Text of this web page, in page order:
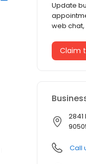
Update
web
Claim
2841
Call